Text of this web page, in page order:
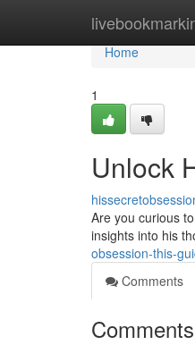
Home
Home
1
Unlock
Are you curious
insights into his
obsession-this-
Comments
Comments